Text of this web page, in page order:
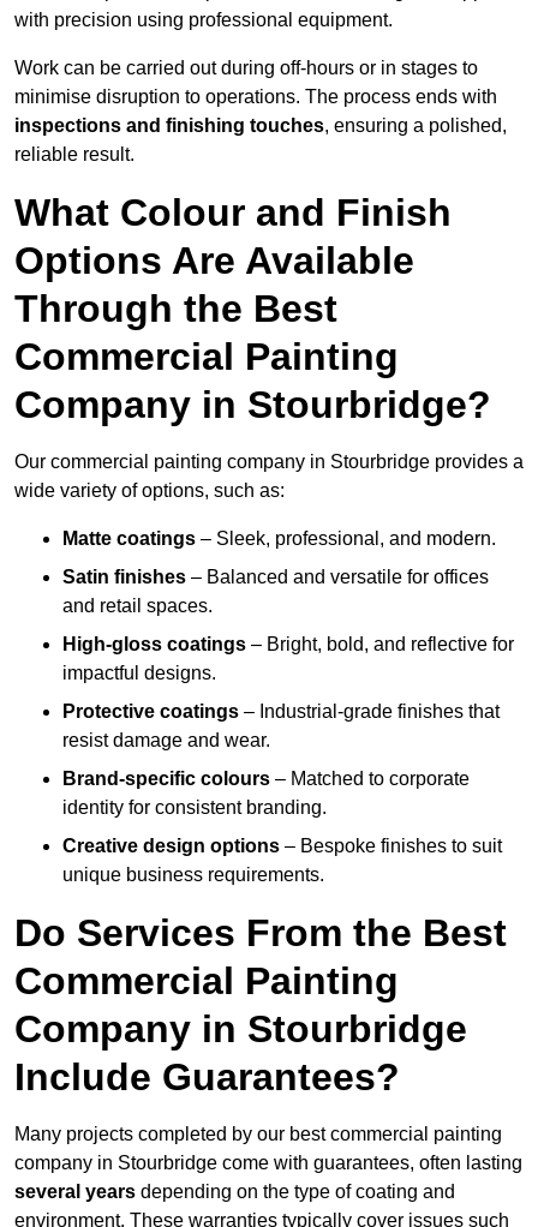
with precision using professional equipment.
Work can be carried out during off-hours or in stages to
minimise disruption to operations. The process ends with
inspections and finishing touches, ensuring a polished,
reliable result.
What Colour and Finish
Options Are Available
Through the Best
Commercial Painting
Company in Stourbridge?
Our commercial painting company in Stourbridge provides a
wide variety of options, such as:
Matte coatings – Sleek, professional, and modern.
Satin finishes – Balanced and versatile for offices
and retail spaces.
High-gloss coatings – Bright, bold, and reflective for
impactful designs.
Protective coatings – Industrial-grade finishes that
resist damage and wear.
Brand-specific colours – Matched to corporate
identity for consistent branding.
Creative design options – Bespoke finishes to suit
unique business requirements.
Do Services From the Best
Commercial Painting
Company in Stourbridge
Include Guarantees?
Many projects completed by our best commercial painting
company in Stourbridge come with guarantees, often lasting
several years depending on the type of coating and
environment. These warranties typically cover issues such